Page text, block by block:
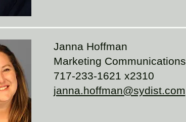
Janna Hoffman
Marketing Communications
717-233-1621 x2310
janna.hoffman@sydist.com